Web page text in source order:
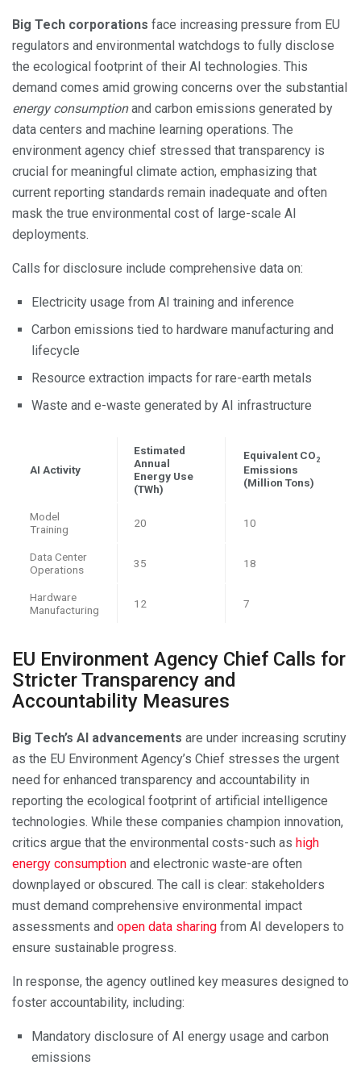
Big Tech corporations face increasing pressure from EU
regulators and environmental watchdogs to fully disclose
the ecological footprint of their AI technologies. This
demand comes amid growing concerns over the substantial
energy consumptionand carbon emissions generated by
data centers and machine learning operations. The
environment agency chief stressed that transparency is
crucial for meaningful climate action, emphasizing that
current reporting standards remain inadequate and often
mask the true environmental cost of large-scale AI
deployments.
Calls for disclosure include comprehensive data on:
Electricity usage from AI training and inference
Carbon emissions tied to hardware manufacturing and
lifecycle
Resource extraction impacts for rare-earth metals
Waste and e-waste generated by AI infrastructure
AI Activity
Estimated
Annual
Energy Use
(TWh)
Equivalent CO 2
Emissions
(Million Tons)
Model
Training
20 10
Data Center
Operations
35 18
Hardware
Manufacturing
12 7
EU Environment Agency Chief Calls for
Stricter Transparency and
Accountability Measures
Big Tech’s AI advancements are under increasing scrutiny
as the EU Environment Agency’s Chief stresses the urgent
need for enhanced transparency and accountability in
reporting the ecological footprint of artificial intelligence
technologies. While these companies champion innovation,
critics argue that the environmental costs-such as high
energy consumption and electronic waste-are often
downplayed or obscured. The call is clear: stakeholders
must demand comprehensive environmental impact
assessments and open data sharing from AI developers to
ensure sustainable progress.
In response, the agency outlined key measures designed to
foster accountability, including:
Mandatory disclosure of AI energy usage and carbon
emissions